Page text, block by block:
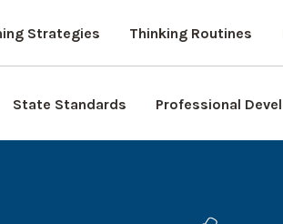
Strategies Thinking Routines
State Standards Professional